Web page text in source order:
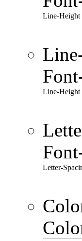
Line-Height
Line-Height
Letter-